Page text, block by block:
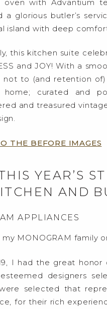
oven with Advantium
a glorious butler’s
island with deep
this kitchen suite
and JOY! With a
not to (and retention
home; curated and
and treasured
THE BEFORE IMAGES
YEAR’S
AND
APPLIANCES
my MONOGRAM
I had the great
designers
selected that
for their rich